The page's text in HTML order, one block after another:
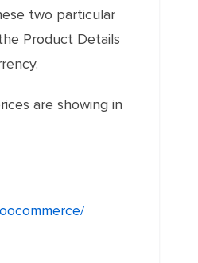
two particular
Product Details
are showing in